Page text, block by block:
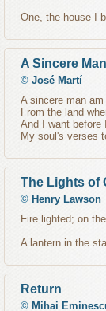
One, the house I
A Sincere Man
© José Martí
A sincere man am I
From the land
And I want before
My soul's verses
The Lights of
© Henry Lawson
Fire lighted; on
A lantern in the
Return
© Mihai